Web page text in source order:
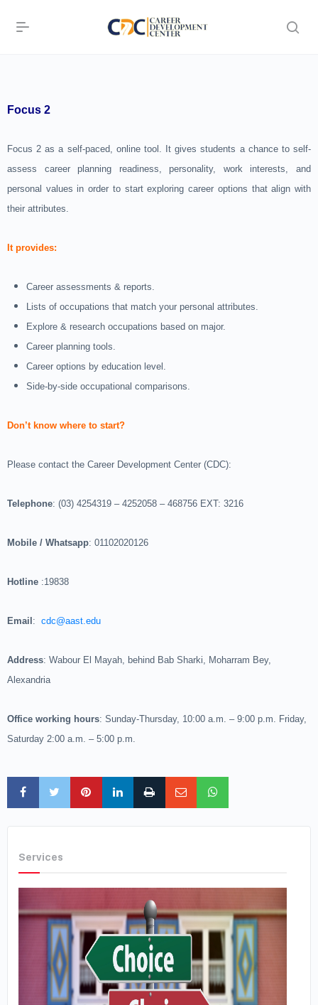
Focus 2
Focus 2 as a self-paced, online tool. It gives students a chance to self-
assess career planning readiness, personality, work interests, and
personal values in order to start exploring career options that align with
their attributes.
It provides:
Career assessments & reports.
Lists of occupations that match your personal attributes.
Explore & research occupations based on major.
Career planning tools.
Career options by education level.
Side-by-side occupational comparisons.
Don’t know where to start?
Please contact the Career Development Center (CDC):
Telephone: (03) 4254319 – 4252058 – 468756 EXT: 3216
Mobile / Whatsapp: 01102020126
Hotline :19838
Email : cdc@aast.edu
Address: Wabour El Mayah, behind Bab Sharki, Moharram Bey,
Alexandria
Office working hours: Sunday-Thursday, 10:00 a.m. – 9:00 p.m. Friday,
Saturday 2:00 a.m. – 5:00 p.m.
Services